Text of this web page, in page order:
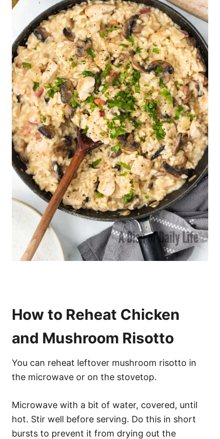
How to Reheat Chicken
and Mushroom Risotto
You can reheat leftover mushroom risotto in
the microwave or on the stovetop.
Microwave with a bit of water, covered, until
hot. Stir well before serving. Do this in short
bursts to prevent it from drying out the